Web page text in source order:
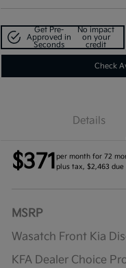
Get Pre-
Approved in
Seconds
No impact
on your
credit
Check
Details
$371 per month for 72
plus tax, $2,463
MSRP
Wasatch Front Kia
KFA Dealer Choice